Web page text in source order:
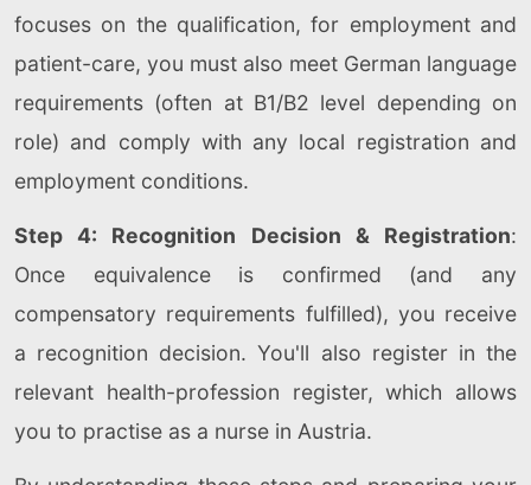
focuses on the qualification, for employment and
patient-care, you must also meet German language
requirements (often at B1/B2 level depending on
role) and comply with any local registration and
employment conditions.
Step 4: Recognition Decision & Registration:
Once equivalence is confirmed (and any
compensatory requirements fulfilled), you receive
a recognition decision. You'll also register in the
relevant health-profession register, which allows
you to practise as a nurse in Austria.